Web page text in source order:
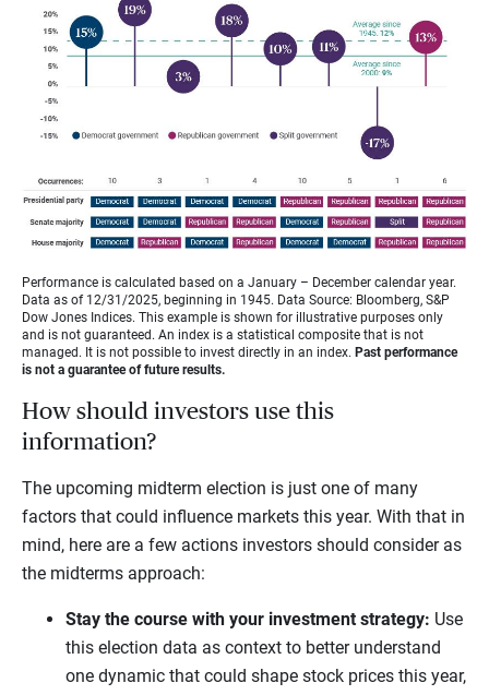
Performance is calculated based on a January – December calendar year.
Data as of 12/31/2025, beginning in 1945. Data Source: Bloomberg, S&P
Dow Jones Indices. This example is shown for illustrative purposes only
and is not guaranteed. An index is a statistical composite that is not
managed. It is not possible to invest directly in an index. Past performance
is not a guarantee of future results.
How should investors use this
information?
The upcoming midterm election is just one of many
factors that could influence markets this year. With that in
mind, here are a few actions investors should consider as
the midterms approach:
Stay the course with your investment strategy: Use
this election data as context to better understand
one dynamic that could shape stock prices this year,